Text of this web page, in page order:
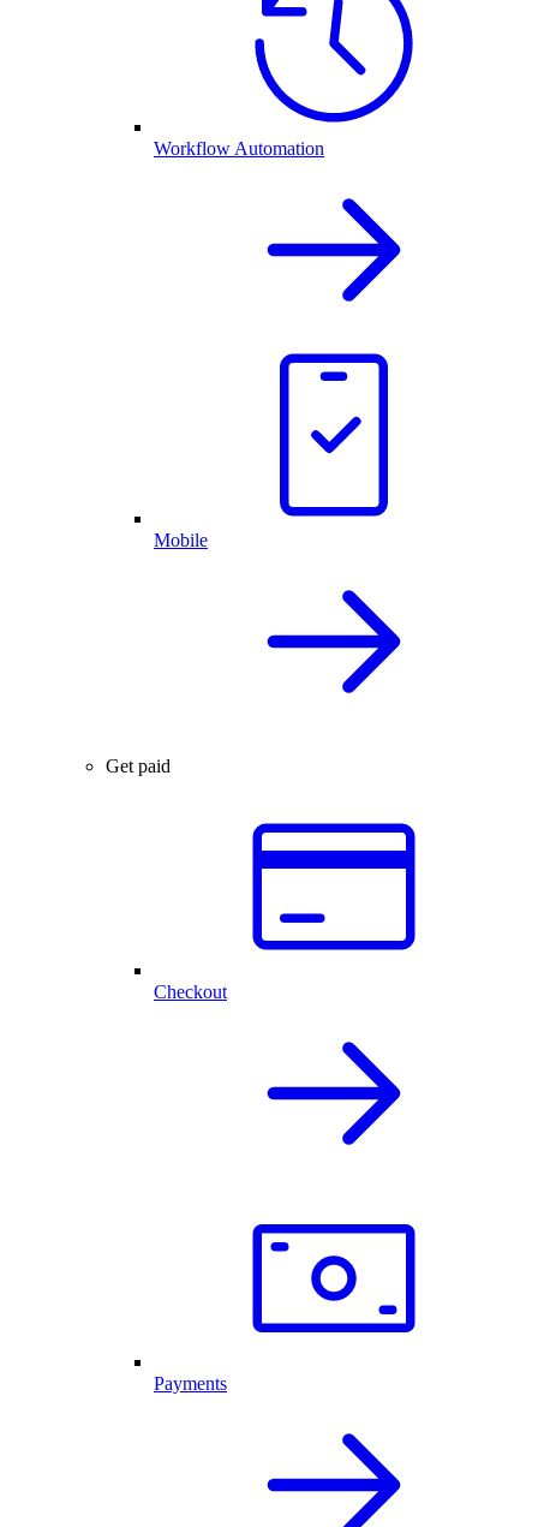
Workflow Automation
Mobile
Get paid
Checkout
Payments